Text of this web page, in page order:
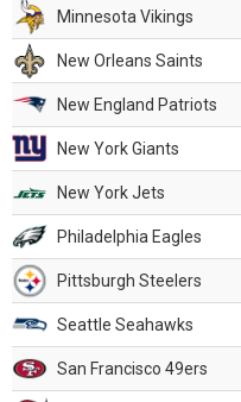
Minnesota Vikings
New Orleans Saints
New England Patriots
New York Giants
New York Jets
Philadelphia Eagles
Pittsburgh Steelers
Seattle Seahawks
San Francisco 49ers